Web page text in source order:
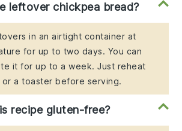
leftover chickpea bread?
in an airtight container at
for up to two days. You can
it for up to a week. Just reheat
a toaster before serving.
recipe gluten-free?